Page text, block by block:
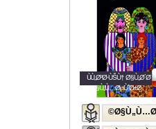
ÙÙ„Ø³Ø·ÙŠÙ†
Ø§Ù„Ù…ØµÙˆØ±Ø©